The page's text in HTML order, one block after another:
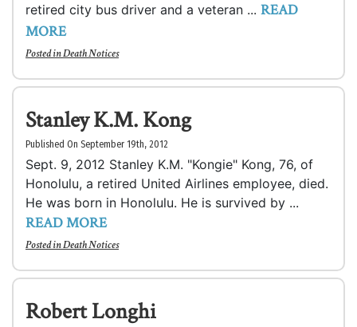
retired city bus driver and a veteran ... READ
MORE
Posted inDeath Notices
Stanley K.M. Kong
Published On September 19th, 2012
Sept. 9, 2012 Stanley K.M. "Kongie" Kong, 76, of
Honolulu, a retired United Airlines employee, died.
He was born in Honolulu. He is survived by ...
READ MORE
Posted inDeath Notices
Robert Longhi